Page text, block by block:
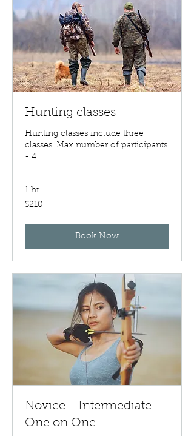
Hunting classes
Hunting classes include three
classes. Max number of participants
- 4
1 hr
210
US
$210
Book Now
Novice - Intermediate |
One on One